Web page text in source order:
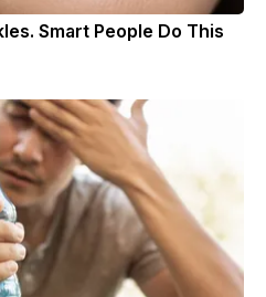
Smart People Do This